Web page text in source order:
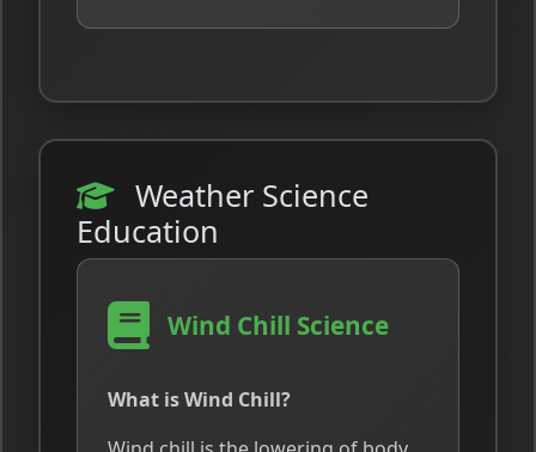
Weather Science
Education
Wind Chill Science
What is Wind Chill?